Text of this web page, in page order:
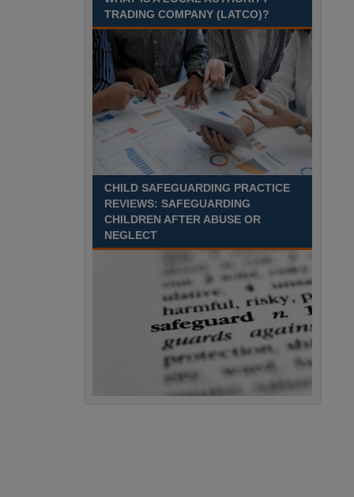
TRADING COMPANY (LATCO)?
CHILD SAFEGUARDING PRACTICE
REVIEWS: SAFEGUARDING
CHILDREN AFTER ABUSE OR
NEGLECT